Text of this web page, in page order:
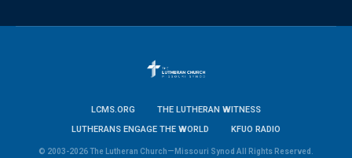
LCMS.ORG
THE LUTHERAN WITNESS
LUTHERANS ENGAGE THE WORLD
KFUO RADIO
© 2003-2026 The Lutheran Church—Missouri Synod All Rights Reserved.